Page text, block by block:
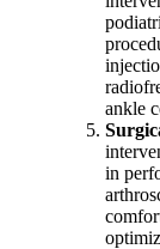
ankle
in